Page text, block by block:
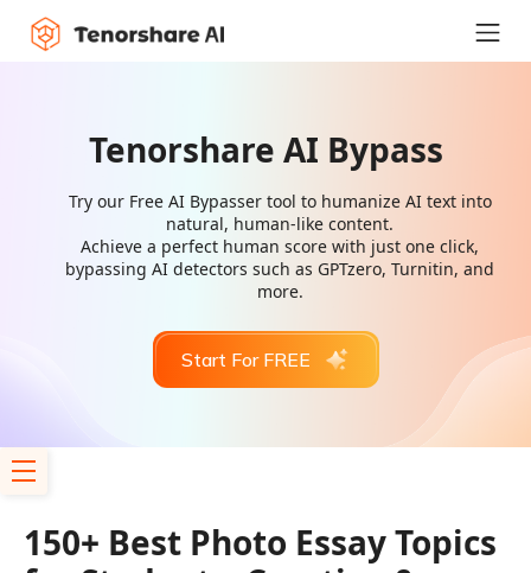
Tenorshare AI Bypass
Try our Free AI Bypasser tool to humanize AI text into
natural, human-like content.
Achieve a perfect human score with just one click,
bypassing AI detectors such as GPTzero, Turnitin, and
more.
Start For FREE
150+ Best Photo Essay Topics